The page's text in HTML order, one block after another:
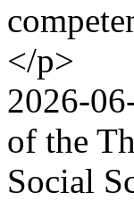
</p>
2026-
of the
Social